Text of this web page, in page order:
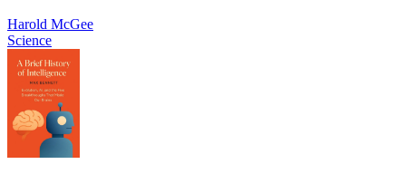
Harold McGee
Science